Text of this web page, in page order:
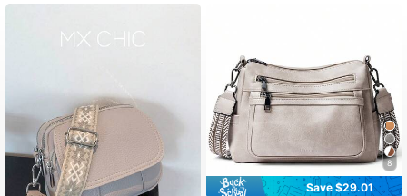
204K Followers
204K Followers
8
Save $29.01